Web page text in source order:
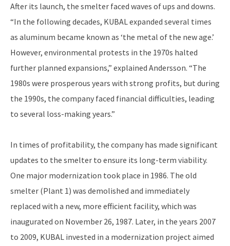
After its launch, the smelter faced waves of ups and downs.
“In the following decades, KUBAL expanded several times
as aluminum became known as ‘the metal of the new age.’
However, environmental protests in the 1970s halted
further planned expansions,” explained Andersson. “The
1980s were prosperous years with strong profits, but during
the 1990s, the company faced financial difficulties, leading
to several loss-making years.”
In times of profitability, the company has made significant
updates to the smelter to ensure its long-term viability.
One major modernization took place in 1986. The old
smelter (Plant 1) was demolished and immediately
replaced with a new, more efficient facility, which was
inaugurated on November 26, 1987. Later, in the years 2007
to 2009, KUBAL invested in a modernization project aimed